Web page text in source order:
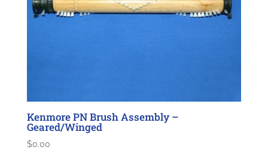
Kenmore PN Brush Assembly –
Geared/Winged
$0.00